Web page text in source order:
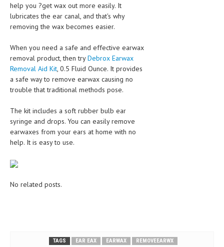
help you ?get wax out more easily. It
lubricates the ear canal, and that's why
removing the wax becomes easier.
When you need a safe and effective earwax
removal product, then tryDebrox Earwax
Removal Aid Kit , 0.5 Fluid Ounce. It provides
a safe way to remove earwax causing no
trouble that traditional methods pose.
The kit includes a soft rubber bulb ear
syringe and drops. You can easily remove
earwaxes from your ears at home with no
help. It is easy to use.
No related posts.
TAGS EAR EAX EARWAX
REMOVEEARWX